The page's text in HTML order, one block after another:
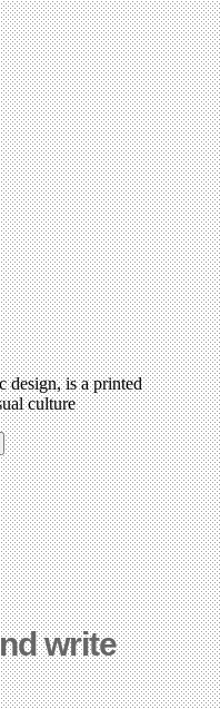
design, is a printed
culture
write